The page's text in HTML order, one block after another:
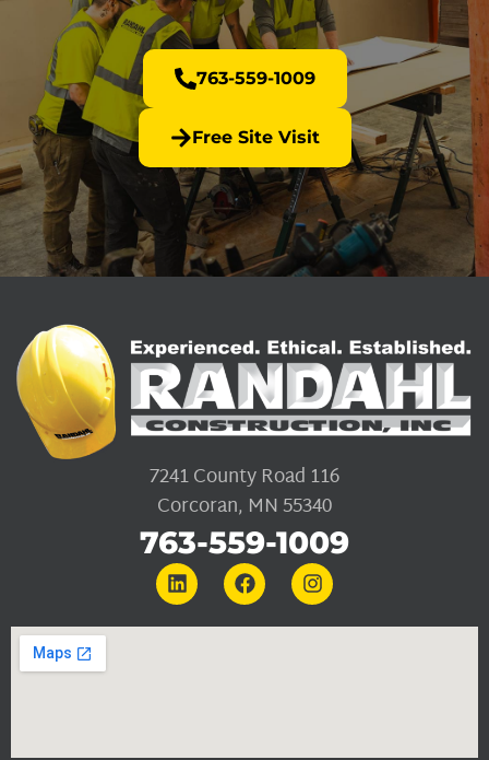
763-559-1009
Free Site Visit
7241 County Road 116
Corcoran, MN 55340
763-559-1009